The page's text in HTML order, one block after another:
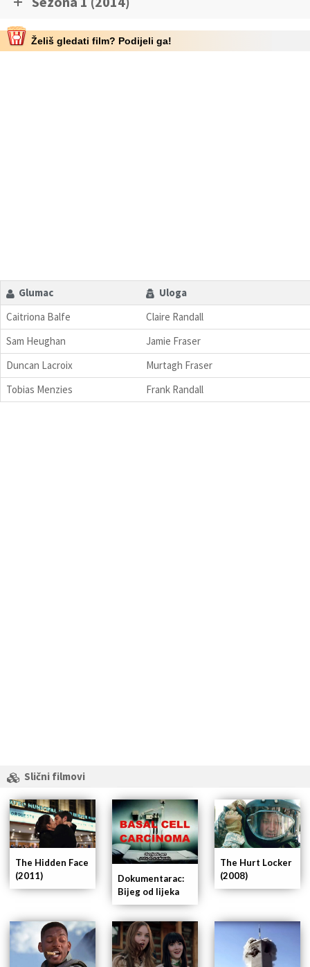
Želiš gledati film? Podijeli ga!
Glumac
Uloga
Caitriona Balfe
Claire Randall
Sam Heughan
Jamie Fraser
Duncan Lacroix
Murtagh Fraser
Tobias Menzies
Frank Randall
Slični filmovi
The Hurt Locker
(2008)
Dokumentarac:
Bijeg od lijeka
The Hidden Face
(2011)